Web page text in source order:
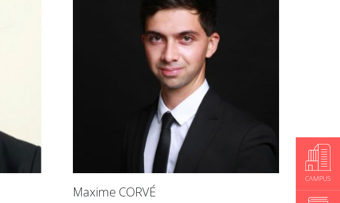
CAMPUS
Maxime CORVÉ